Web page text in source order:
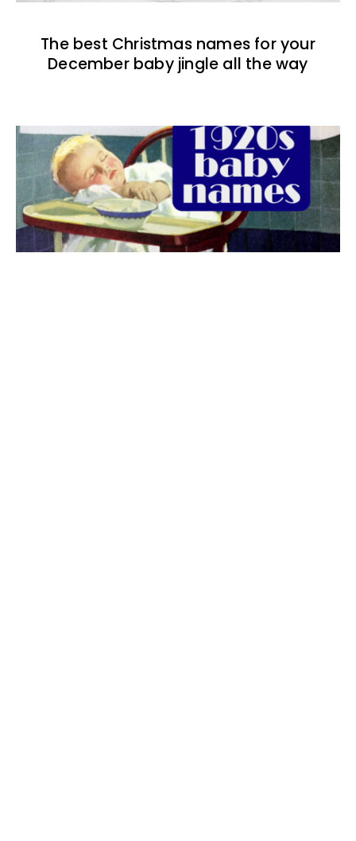
The best Christmas names for your
December baby jingle all the way